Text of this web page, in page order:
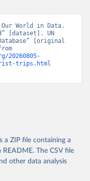
Our World in Data.
[dataset]. UN
[original
20260805-
trips.html
a ZIP file containing a
The CSV file
other data analysis